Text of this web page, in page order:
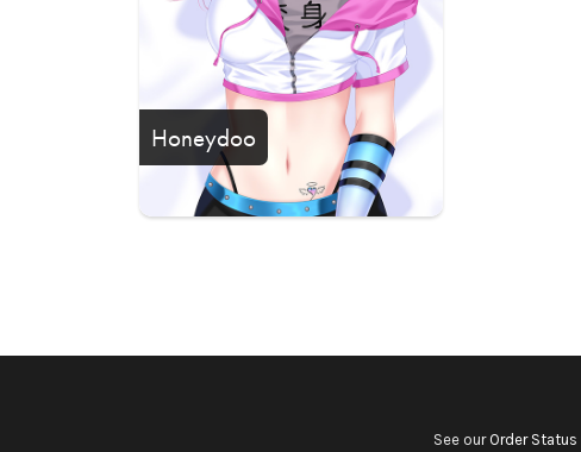
Honeydoo
See our Order Status